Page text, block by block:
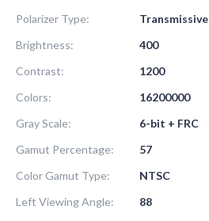
Polarizer Type:
Transmissive
Brightness:
400
Contrast:
1200
Colors:
16200000
Gray Scale:
6-bit + FRC
Gamut Percentage:
57
Color Gamut Type:
NTSC
Left Viewing Angle:
88